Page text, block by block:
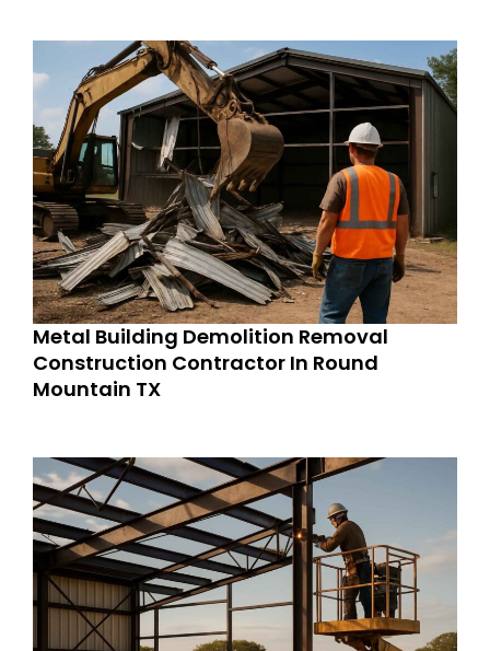
Metal Building Demolition Removal
Construction Contractor In Round
Mountain TX